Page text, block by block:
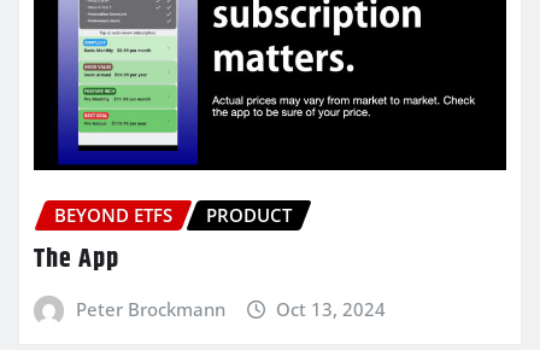
BEYOND ETFS PRODUCT
The App
Peter Brockmann Oct 13, 2024